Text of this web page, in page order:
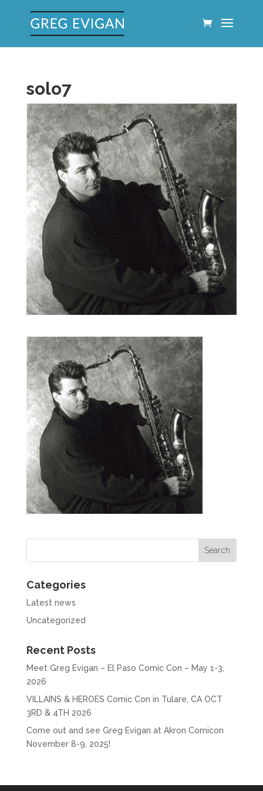
solo7
Categories
Latest news
Uncategorized
Recent Posts
Meet Greg Evigan – El Paso Comic Con – May 1-3,
2026
VILLAINS & HEROES Comic Con in Tulare, CA OCT
3RD & 4TH 2026
Come out and see Greg Evigan at Akron Comicon
November 8-9, 2025!